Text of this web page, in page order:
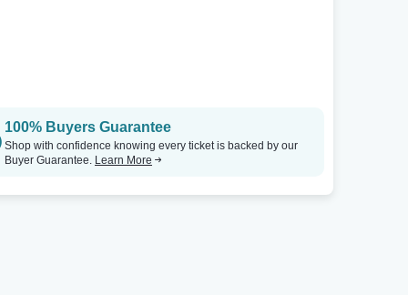
100% Buyers Guarantee
Shop with confidence knowing every ticket is backed by our
Buyer Guarantee. Learn More